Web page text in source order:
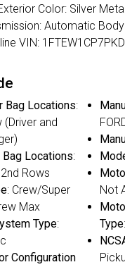
Color: Silver
Automatic Body
VIN:
Bag Locations:
(Driver and
Locations:
Rows
: Crew/Super
Max
Type:
Configuration
Not
Type